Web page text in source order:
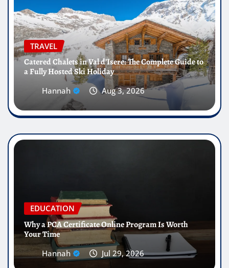
TRAVEL
Catered Chalets in Val d’Isere: The Complete Guide to
a Fully Hosted Ski Holiday
Hannah Aug 3, 2026
EDUCATION
Why a PCA Certificate Online Program Is Worth
Your Time
Hannah Jul 29, 2026